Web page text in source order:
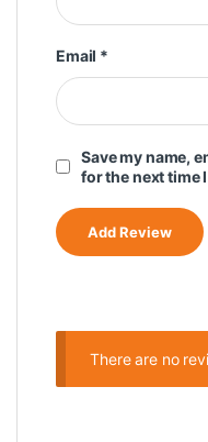
Email *
Save my name,
for the next time
There are no